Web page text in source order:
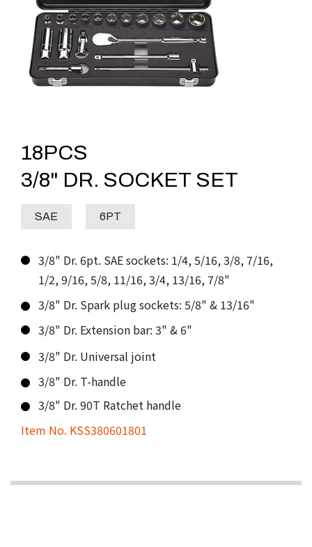
IMPACT SOCKET SETS
LEVELS
TORQUE TOOLS
DOWNLOADS
ABOUT
CONTACT
18PCS
3/8" DR. SOCKET SET
SAE 6PT
3/8" Dr. 6pt. SAE sockets: 1/4, 5/16, 3/8, 7/16,
1/2, 9/16, 5/8, 11/16, 3/4, 13/16, 7/8"
3/8" Dr. Spark plug sockets: 5/8" & 13/16"
3/8" Dr. Extension bar: 3" & 6"
3/8" Dr. Universal joint
3/8" Dr. T-handle
3/8" Dr. 90T Ratchet handle
Item No. KSS380601801